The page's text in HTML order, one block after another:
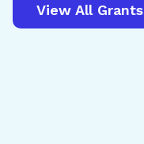
View All Grants